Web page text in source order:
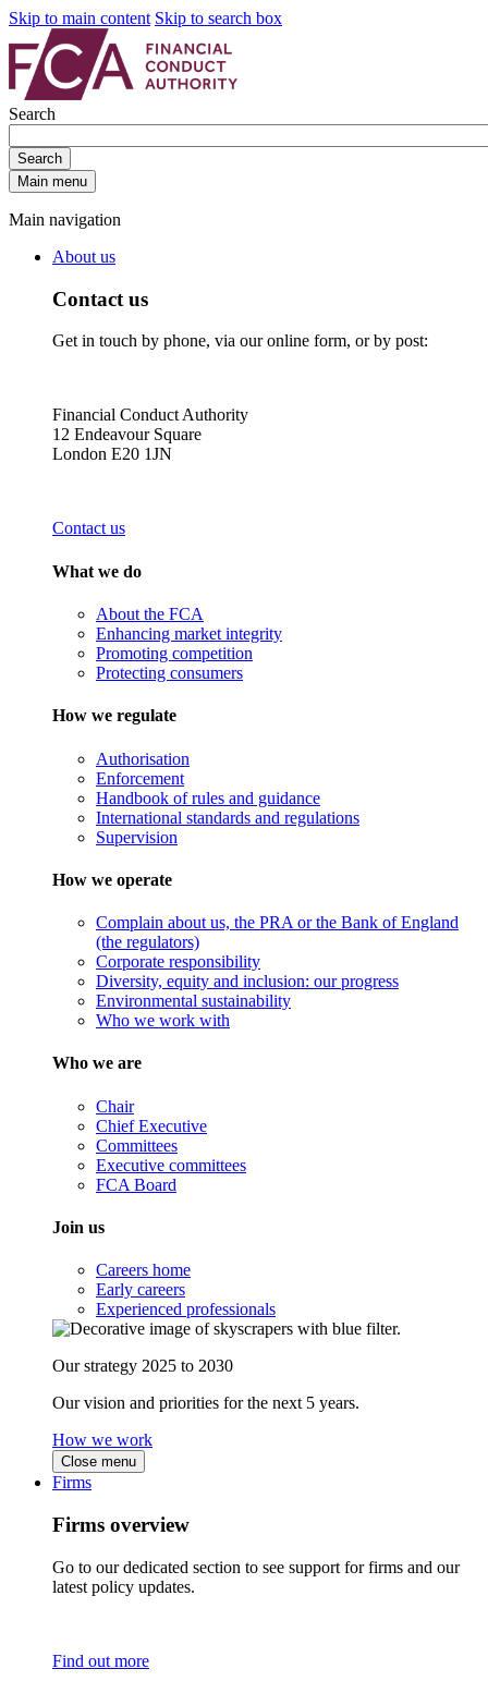
Skip to main content Skip to search box
Search
Search
Main menu
Main navigation
About us
Contact us
Get in touch by phone, via our online form, or by post:
Financial Conduct Authority
12 Endeavour Square
London E20 1JN
Contact us
What we do
About the FCA
Enhancing market integrity
Promoting competition
Protecting consumers
How we regulate
Authorisation
Enforcement
Handbook of rules and guidance
International standards and regulations
Supervision
How we operate
Complain about us, the PRA or the Bank of England
(the regulators)
Corporate responsibility
Diversity, equity and inclusion: our progress
Environmental sustainability
Who we work with
Who we are
Chair
Chief Executive
Committees
Executive committees
FCA Board
Join us
Careers home
Early careers
Experienced professionals
Our strategy 2025 to 2030
Our vision and priorities for the next 5 years.
How we work
Close menu
Firms
Firms overview
Go to our dedicated section to see support for firms and our
latest policy updates.
Find out more